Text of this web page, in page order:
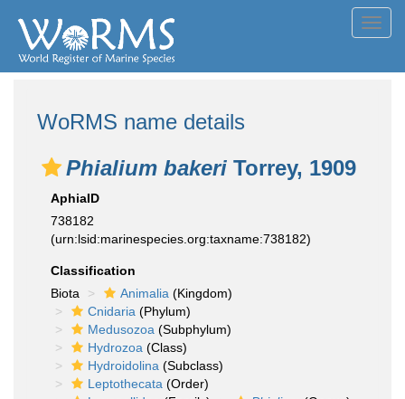
WoRMS name details
Phialium bakeri Torrey, 1909
AphiaID
738182
(urn:lsid:marinespecies.org:taxname:738182)
Classification
Biota
Animalia (Kingdom)
Cnidaria (Phylum)
Medusozoa (Subphylum)
Hydrozoa (Class)
Hydroidolina (Subclass)
Leptothecata (Order)